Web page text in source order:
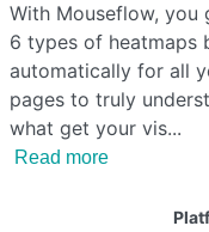
With Mouseflow, you
6 types of heatmaps
automatically for all
pages to truly
what get your vis
Read more